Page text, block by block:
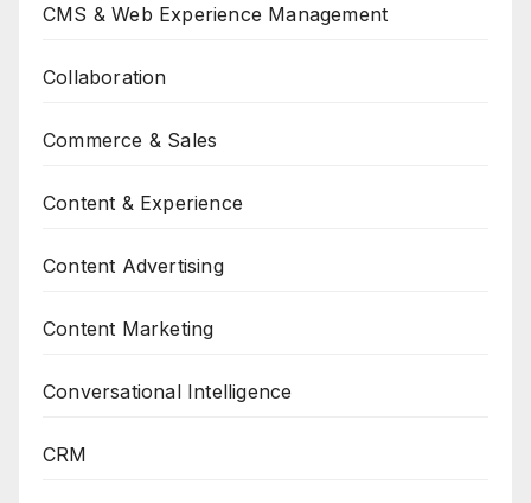
CMS & Web Experience Management
Collaboration
Commerce & Sales
Content & Experience
Content Advertising
Content Marketing
Conversational Intelligence
CRM